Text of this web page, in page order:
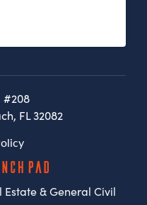
#208
FL 32082
& General Civil